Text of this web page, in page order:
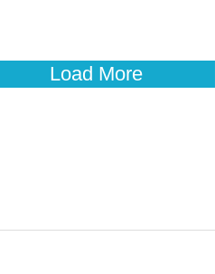
Load More